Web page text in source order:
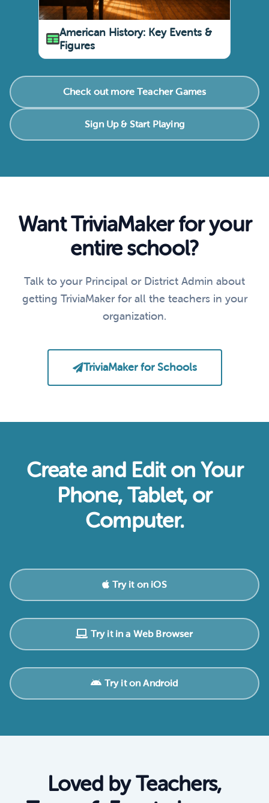
American History: Key Events &
Figures
Check out more Teacher Games
Sign Up & Start Playing
Want TriviaMaker for your
entire school?
Talk to your Principal or District Admin about
getting TriviaMaker for all the teachers in your
organization.
TriviaMaker for Schools
Create and Edit on Your
Phone, Tablet, or
Computer.
Try it on iOS
Try it in a Web Browser
Try it on Android
Loved by Teachers,